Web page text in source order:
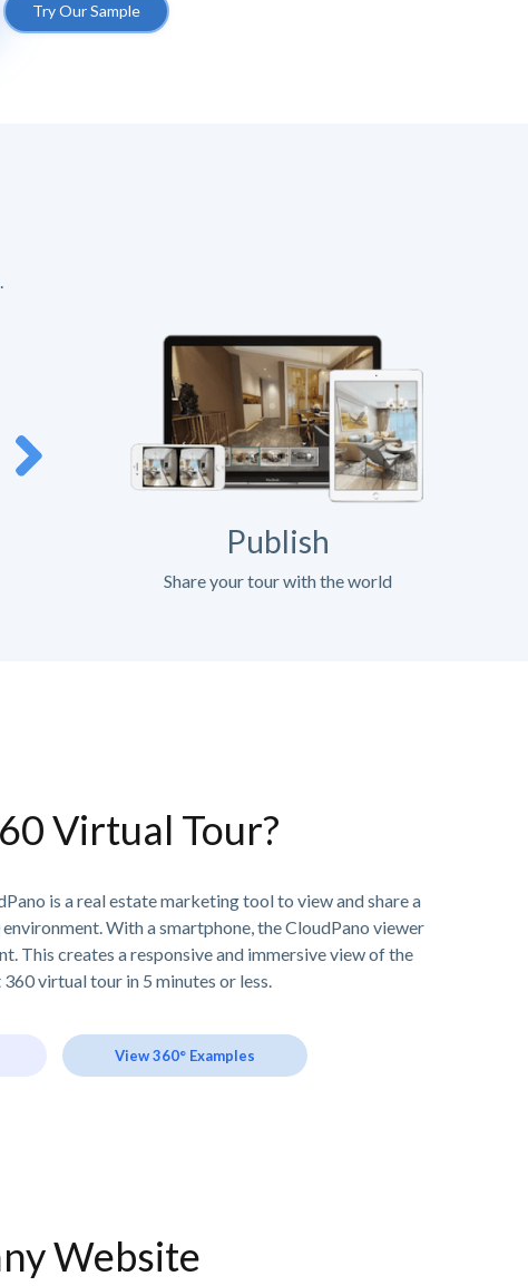
Try Our Sample
Publish
Share your tour with the world
Virtual Tour?
is a real estate marketing tool to view and share a
With a smartphone, the CloudPano viewer
This creates a responsive and immersive view of the
virtual tour in 5 minutes or less.
View 360° Examples
Website